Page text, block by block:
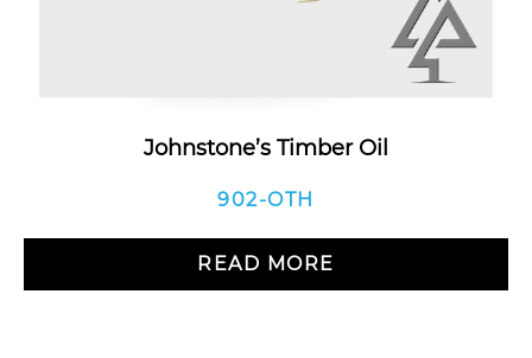
Johnstone’s Timber Oil
902-OTH
READ MORE